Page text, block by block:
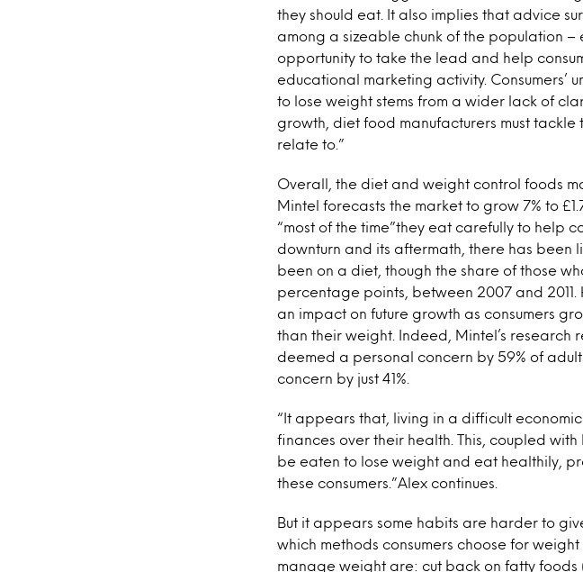
they should eat. It also implies that advice
among a sizeable chunk of the population –
opportunity to take the lead and help
educational marketing activity.
to lose weight stems from a wider lack of
growth, diet food manufacturers must tackle
relate to.”
Overall, the diet and weight control foods
Mintel forecasts the market to grow 7% to
“most of the time”they eat carefully to help
downturn and its aftermath, there has been
been on a diet, though the share of those
percentage points, between 2007 and
an impact on future growth as consumers
than their weight. Indeed, Mintel’s research
deemed a personal concern by 59% of
concern by just 41%.
“It appears that, living in a difficult
finances over their health. This, coupled
be eaten to lose weight and eat healthily,
these consumers.”Alex continues.
But it appears some habits are harder to
which methods consumers choose for
manage weight are: cut back on fatty foods